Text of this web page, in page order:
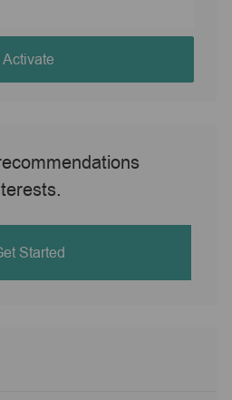
Activate
Started